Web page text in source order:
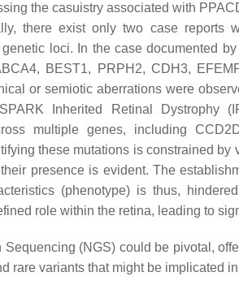
the casuistry associated with
there exist only two case reports
loci. In the case documented
BEST1, PRPH2, CDH3,
or semiotic aberrations were
Inherited Retinal Dystrophy
multiple genes, including
these mutations is constrained
presence is evident. The
(phenotype) is thus,
role within the retina, leading to
Sequencing (NGS) could be pivotal,
rare variants that might be implicated